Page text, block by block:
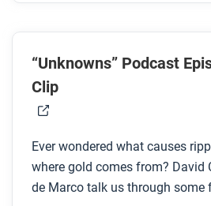
“Unknowns” Podcast
Clip
Ever wondered what causes
where gold comes from? David
de Marco talk us through some